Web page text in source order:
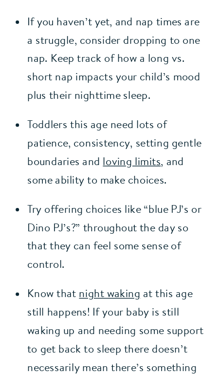
If you haven’t yet, and nap times are
a struggle, consider dropping to one
nap. Keep track of how a long vs.
short nap impacts your child’s mood
plus their nighttime sleep.
Toddlers this age need lots of
patience, consistency, setting gentle
boundaries and loving limits, and
some ability to make choices.
Try offering choices like “blue PJ’s or
Dino PJ’s?” throughout the day so
that they can feel some sense of
control.
Know that night waking at this age
still happens! If your baby is still
waking up and needing some support
to get back to sleep there doesn’t
necessarily mean there’s something